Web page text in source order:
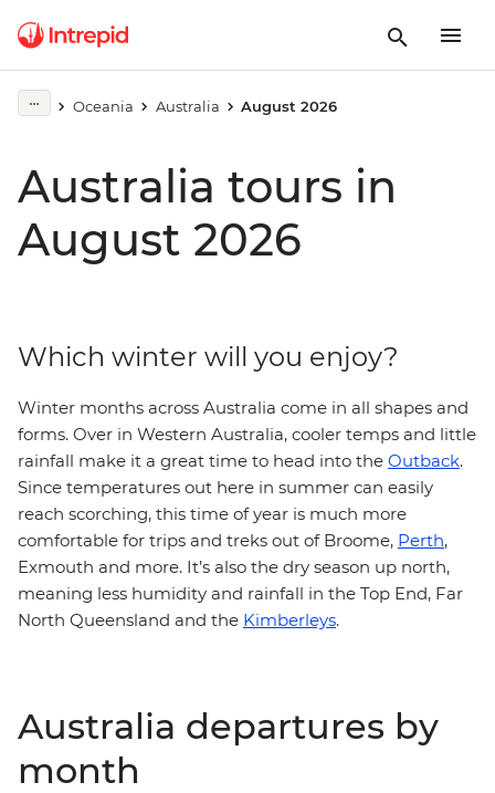
Oceania Australia August 2026
Australia tours in
August 2026
Which winter will you enjoy?
Winter months across Australia come in all shapes and
forms. Over in Western Australia, cooler temps and little
rainfall make it a great time to head into the Outback.
Since temperatures out here in summer can easily
reach scorching, this time of year is much more
comfortable for trips and treks out of Broome, Perth,
Exmouth and more. It’s also the dry season up north,
meaning less humidity and rainfall in the Top End, Far
North Queensland and the Kimberleys.
Australia departures by
month